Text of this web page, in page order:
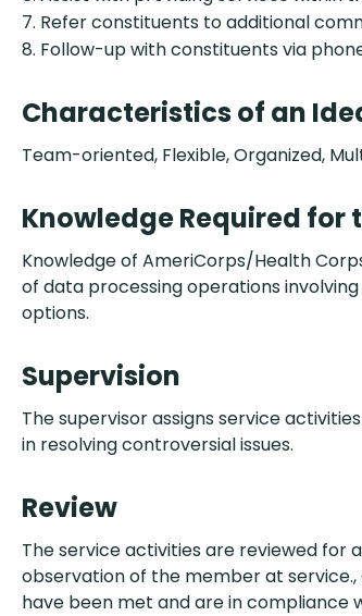
7. Refer constituents to additional
8. Follow-up with constituents via
Characteristics of an
Team-oriented, Flexible, Organized,
Knowledge Required for
Knowledge of AmeriCorps/Health
of data processing operations
options.
Supervision
The supervisor assigns service
in resolving controversial issues.
Review
The service activities are reviewed
observation of the member at
have been met and are in compliance